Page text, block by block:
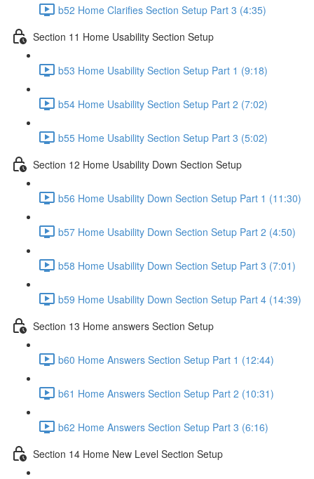
b52 Home Clarifies Section Setup Part 3 (4:35)
Section 11 Home Usability Section Setup
b53 Home Usability Section Setup Part 1 (9:18)
b54 Home Usability Section Setup Part 2 (7:02)
b55 Home Usability Section Setup Part 3 (5:02)
Section 12 Home Usability Down Section Setup
b56 Home Usability Down Section Setup Part 1 (11:30)
b57 Home Usability Down Section Setup Part 2 (4:50)
b58 Home Usability Down Section Setup Part 3 (7:01)
b59 Home Usability Down Section Setup Part 4 (14:39)
Section 13 Home answers Section Setup
b60 Home Answers Section Setup Part 1 (12:44)
b61 Home Answers Section Setup Part 2 (10:31)
b62 Home Answers Section Setup Part 3 (6:16)
Section 14 Home New Level Section Setup